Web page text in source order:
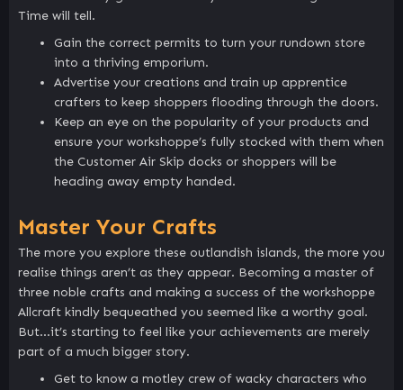
Time will tell.
Gain the correct permits to turn your rundown store
into a thriving emporium.
Advertise your creations and train up apprentice
crafters to keep shoppers flooding through the doors.
Keep an eye on the popularity of your products and
ensure your workshoppe’s fully stocked with them when
the Customer Air Skip docks or shoppers will be
heading away empty handed.
Master Your Crafts
The more you explore these outlandish islands, the more you
realise things aren’t as they appear. Becoming a master of
three noble crafts and making a success of the workshoppe
Allcraft kindly bequeathed you seemed like a worthy goal.
But…it’s starting to feel like your achievements are merely
part of a much bigger story.
Get to know a motley crew of wacky characters who